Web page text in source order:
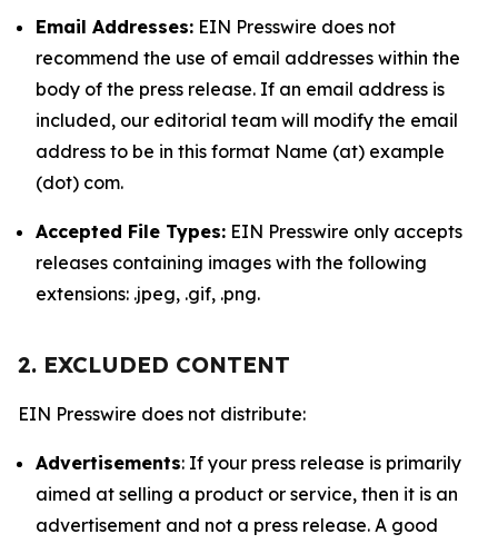
Email Addresses: EIN Presswire does not
recommend the use of email addresses within the
body of the press release. If an email address is
included, our editorial team will modify the email
address to be in this format Name (at) example
(dot) com.
Accepted File Types: EIN Presswire only accepts
releases containing images with the following
extensions: .jpeg, .gif, .png.
2. EXCLUDED CONTENT
EIN Presswire does not distribute:
Advertisements: If your press release is primarily
aimed at selling a product or service, then it is an
advertisement and not a press release. A good